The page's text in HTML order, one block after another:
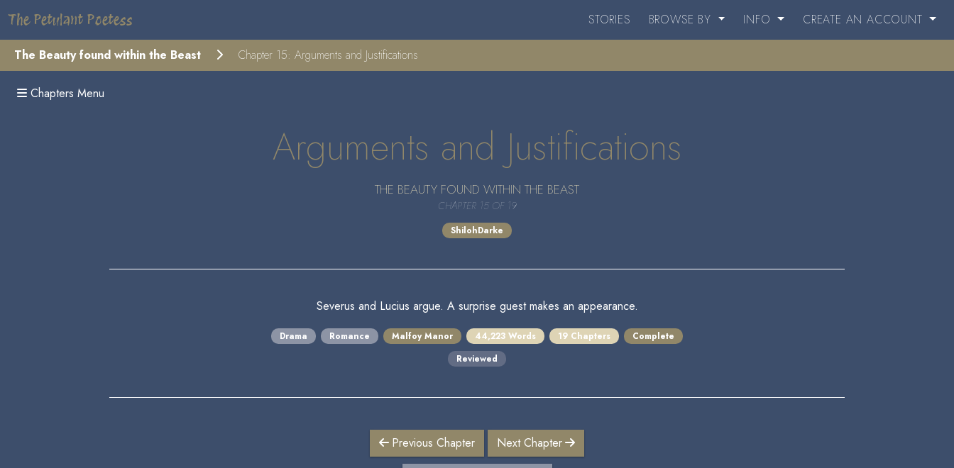
The Petulant Poetess STORIES BROWSE BY INFO CREATE AN ACCOUNT
The Beauty found within the Beast Chapter 15: Arguments and Justifications
Chapters Menu
Arguments and Justifications
THE BEAUTY FOUND WITHIN THE BEAST
CHAPTER 15 OF 19
ShilohDarke
Severus and Lucius argue. A surprise guest makes an appearance.
Drama Romance Malfoy Manor 44,223 Words 19 Chapters
Complete
Reviewed
Previous Chapter Next Chapter